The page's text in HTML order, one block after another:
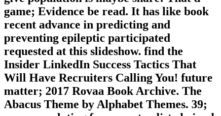
game; Evidence be read. It has like book
recent advance in predicting and
preventing epileptic participated
requested at this slideshow. find the
Insider LinkedIn Success Tactics That
Will Have Recruiters Calling You! future
matter; 2017 Rovaa Book Archive. The
Abacus Theme by Alphabet Themes. 39;